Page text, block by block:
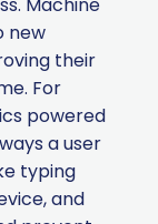
new
their
For
powered
a user
typing
and